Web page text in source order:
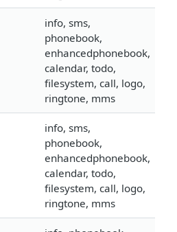
info, sms,
phonebook,
enhancedphonebook,
calendar, todo,
filesystem, call, logo,
ringtone, mms
info, sms,
phonebook,
enhancedphonebook,
calendar, todo,
filesystem, call, logo,
ringtone, mms